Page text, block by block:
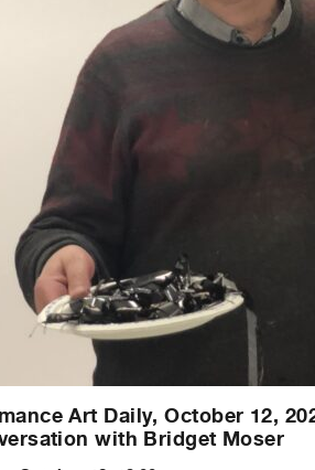
Art Daily, October 12,
with Bridget Moser